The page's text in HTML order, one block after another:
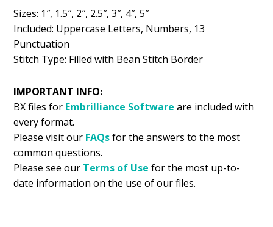
Sizes: 1″, 1.5″, 2″, 2.5″, 3″, 4″, 5″
Included: Uppercase Letters, Numbers, 13
Punctuation
Stitch Type: Filled with Bean Stitch Border
IMPORTANT INFO:
BX files for Embrilliance Software are included with
every format.
Please visit our FAQsfor the answers to the most
common questions.
Please see our Terms of Use for the most up-to-
date information on the use of our files.